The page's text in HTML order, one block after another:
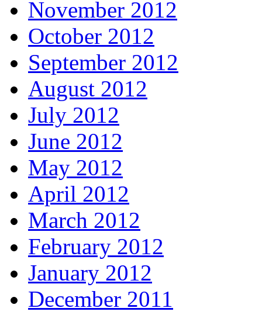
November 2012
October 2012
September 2012
August 2012
July 2012
June 2012
May 2012
April 2012
March 2012
February 2012
January 2012
December 2011